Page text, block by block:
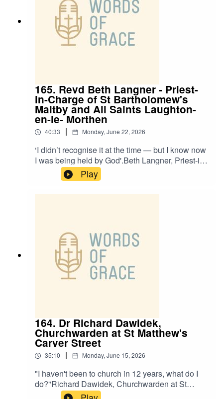
165. Revd Beth Langner - Priest-
in-Charge of St Bartholomew's
Maltby and All Saints Laughton-
en-le- Morthen
40:33 | Monday, June 22, 2026
‘I didn’t recognise it at the time — but I know now
I was being held by God'.Beth Langner, Priest-in-
Charge of St Bartholomew's Maltby and All
Saints Laughton-en-le- Morthen, is on the
podcast today.Beth talks about:✝️ Being told she
ministry and serving diverse communities✝️ A
heart to make Jesus known in Maltby and
Laughton
Play
164. Dr Richard Dawidek,
Churchwarden at St Matthew's
Carver Street
35:10 | Monday, June 15, 2026
"I haven't been to church in 12 years, what do I
do?"Richard Dawidek, Churchwarden at St
Matthew’s Carver Street, joins Ben and Paul on